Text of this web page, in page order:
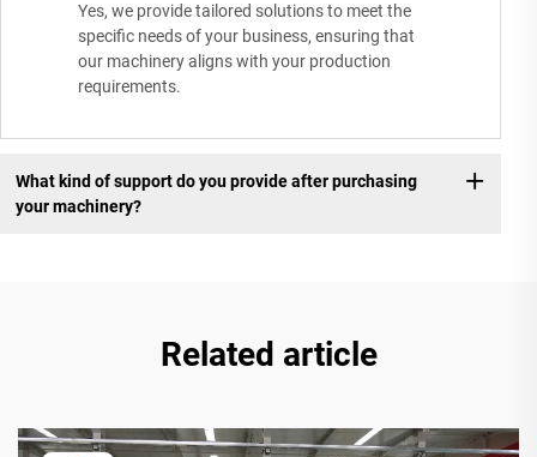
Yes, we provide tailored solutions to meet the
specific needs of your business, ensuring that
our machinery aligns with your production
requirements.
What kind of support do you provide after purchasing
your machinery?
Related article